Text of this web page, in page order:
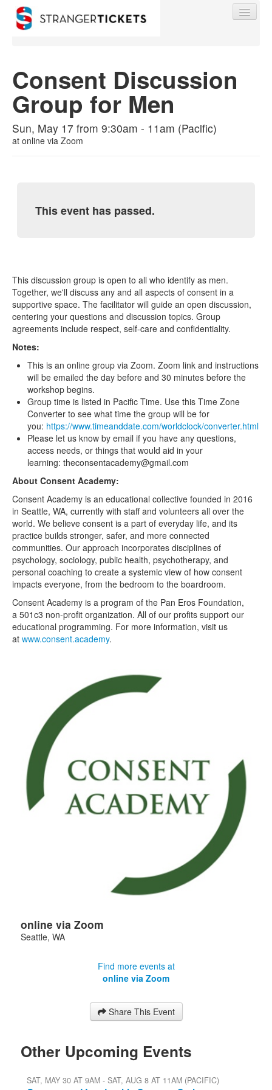
Find My Order
Event Manager Sign In
0
Consent Discussion
Group for Men
Sun, May 17 from 9:30am - 11am (Pacific)
at online via Zoom
This event has passed.
This discussion group is open to all who identify as men.
Together, we'll discuss any and all aspects of consent in a
supportive space. The facilitator will guide an open discussion,
centering your questions and discussion topics. Group
agreements include respect, self-care and confidentiality.
Notes:
This is an online group via Zoom. Zoom link and instructions
will be emailed the day before and 30 minutes before the
workshop begins.
Group time is listed in Pacific Time. Use this Time Zone
Converter to see what time the group will be for
you: https://www.timeanddate.com/worldclock/converter.html
Please let us know by email if you have any questions,
access needs, or things that would aid in your
learning: theconsentacademy@gmail.com
About Consent Academy:
Consent Academy is an educational collective founded in 2016
in Seattle, WA, currently with staff and volunteers all over the
world. We believe consent is a part of everyday life, and its
practice builds stronger, safer, and more connected
communities. Our approach incorporates disciplines of
psychology, sociology, public health, psychotherapy, and
personal coaching to create a systemic view of how consent
impacts everyone, from the bedroom to the boardroom.
Consent Academy is a program of the Pan Eros Foundation,
a 501c3 non-profit organization. All of our profits support our
educational programming. For more information, visit us
at www.consent.academy.
online via Zoom
Seattle, WA
Find more events at
online via Zoom
Share This Event
Other Upcoming Events
SAT, MAY 30 AT 9AM - SAT, AUG 8 AT 11AM (PACIFIC)